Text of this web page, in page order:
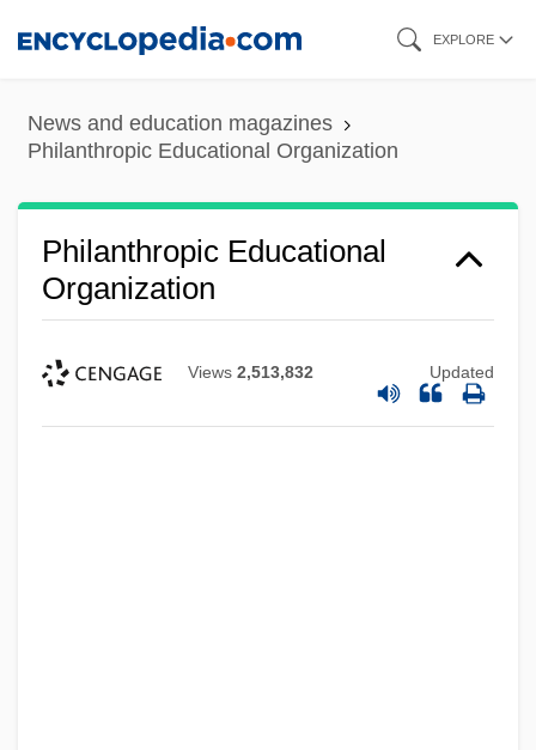
content
EXPLORE
News and education magazines
Philanthropic Educational Organization
Philanthropic Educational
Organization
Views 2,513,832 Updated